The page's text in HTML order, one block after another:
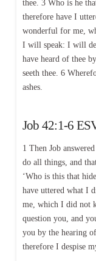
thee. 3 Who is he
therefore have I
wonderful for me,
I will speak: I will
have heard of thee
seeth thee. 6
ashes.
Job 42:1-6
1 Then Job
do all things, and
‘Who is this that
have uttered what I
me, which I did not
question you, and
you by the hearing
therefore I despise